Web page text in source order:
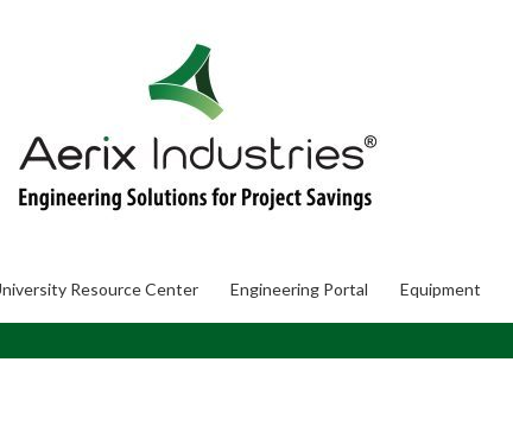
Resource Center Engineering Portal Equipment